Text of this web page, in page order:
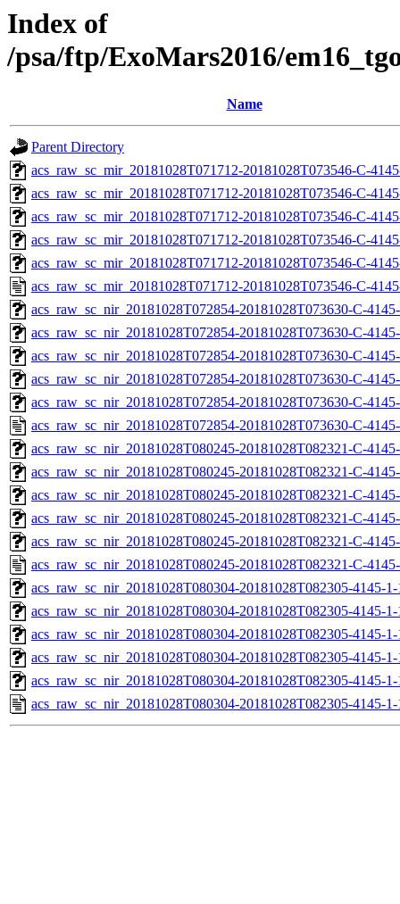
Index of
/psa/ftp/ExoMars2016/
Name
Parent Directory
acs_raw_sc_mir_20181028T071712-20181028T073546-C-
acs_raw_sc_mir_20181028T071712-20181028T073546-C-
acs_raw_sc_mir_20181028T071712-20181028T073546-C-
acs_raw_sc_mir_20181028T071712-20181028T073546-C-
acs_raw_sc_mir_20181028T071712-20181028T073546-C-
acs_raw_sc_mir_20181028T071712-20181028T073546-C-
acs_raw_sc_nir_20181028T072854-20181028T073630-C-
acs_raw_sc_nir_20181028T072854-20181028T073630-C-
acs_raw_sc_nir_20181028T072854-20181028T073630-C-
acs_raw_sc_nir_20181028T072854-20181028T073630-C-
acs_raw_sc_nir_20181028T072854-20181028T073630-C-
acs_raw_sc_nir_20181028T072854-20181028T073630-C-
acs_raw_sc_nir_20181028T080245-20181028T082321-C-
acs_raw_sc_nir_20181028T080245-20181028T082321-C-
acs_raw_sc_nir_20181028T080245-20181028T082321-C-
acs_raw_sc_nir_20181028T080245-20181028T082321-C-
acs_raw_sc_nir_20181028T080245-20181028T082321-C-
acs_raw_sc_nir_20181028T080245-20181028T082321-C-
acs_raw_sc_nir_20181028T080304-20181028T082305-4145-
acs_raw_sc_nir_20181028T080304-20181028T082305-4145-
acs_raw_sc_nir_20181028T080304-20181028T082305-4145-
acs_raw_sc_nir_20181028T080304-20181028T082305-4145-
acs_raw_sc_nir_20181028T080304-20181028T082305-4145-
acs_raw_sc_nir_20181028T080304-20181028T082305-4145-